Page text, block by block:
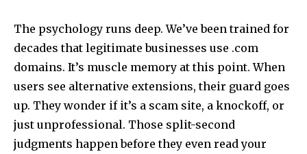
The psychology runs deep. We’ve been trained for
decades that legitimate businesses use .com
domains. It’s muscle memory at this point. When
users see alternative extensions, their guard goes
up. They wonder if it’s a scam site, a knockoff, or
just unprofessional. Those split-second
judgments happen before they even read your